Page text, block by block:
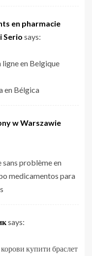
en pharmacie
Serio says:
en Belgique
en Bélgica
w Warszawie
problème en
medicamentos para
says:
купити браслет